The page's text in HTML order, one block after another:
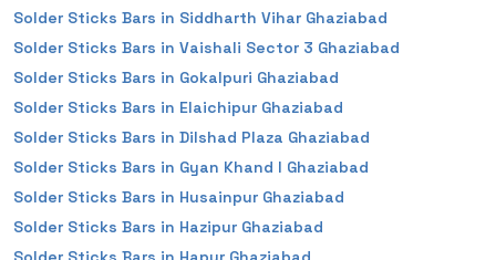
Solder Sticks Bars in Siddharth Vihar Ghaziabad
Solder Sticks Bars in Vaishali Sector 3 Ghaziabad
Solder Sticks Bars in Gokalpuri Ghaziabad
Solder Sticks Bars in Elaichipur Ghaziabad
Solder Sticks Bars in Dilshad Plaza Ghaziabad
Solder Sticks Bars in Gyan Khand I Ghaziabad
Solder Sticks Bars in Husainpur Ghaziabad
Solder Sticks Bars in Hazipur Ghaziabad